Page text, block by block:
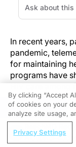
In recent years,
pandemic,
for maintaining
programs have
HIV care among
This article
implications for
REGISTER
Albuterol-
By clicking “Accept
of cookies on your
analyze site usage,
Privacy Settings